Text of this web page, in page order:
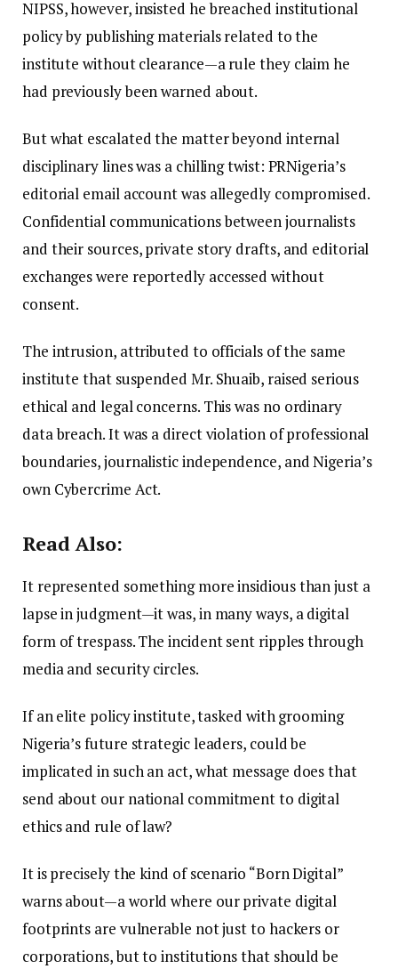
NIPSS, however, insisted he breached institutional
policy by publishing materials related to the
institute without clearance—a rule they claim he
had previously been warned about.
But what escalated the matter beyond internal
disciplinary lines was a chilling twist: PRNigeria’s
editorial email account was allegedly compromised.
Confidential communications between journalists
and their sources, private story drafts, and editorial
exchanges were reportedly accessed without
consent.
The intrusion, attributed to officials of the same
institute that suspended Mr. Shuaib, raised serious
ethical and legal concerns. This was no ordinary
data breach. It was a direct violation of professional
boundaries, journalistic independence, and Nigeria’s
own Cybercrime Act.
Read Also:
It represented something more insidious than just a
lapse in judgment—it was, in many ways, a digital
form of trespass. The incident sent ripples through
media and security circles.
If an elite policy institute, tasked with grooming
Nigeria’s future strategic leaders, could be
implicated in such an act, what message does that
send about our national commitment to digital
ethics and rule of law?
It is precisely the kind of scenario “Born Digital”
warns about—a world where our private digital
footprints are vulnerable not just to hackers or
corporations, but to institutions that should be